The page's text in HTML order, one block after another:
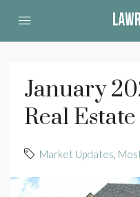
January
Real
Market Updates,